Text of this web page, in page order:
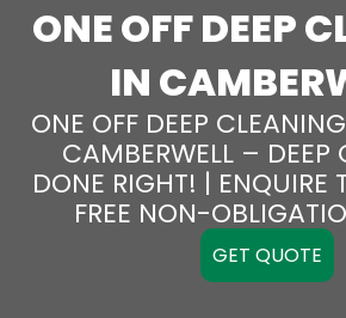
ONE OFF DEEP
IN
ONE OFF DEEP
CAMBERWELL – DEEP
DONE RIGHT! | ENQUIRE
FREE NON-
GET QUOTE